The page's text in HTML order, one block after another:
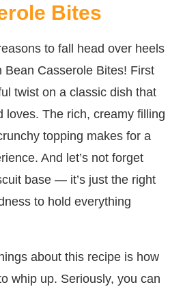
Bites
to fall head over heels
Bean Casserole Bites! First
twist on a classic dish that
loves. The rich, creamy filling
topping makes for a
And let’s not forget
base — it’s just the right
to hold everything
about this recipe is how
whip up. Seriously, you can